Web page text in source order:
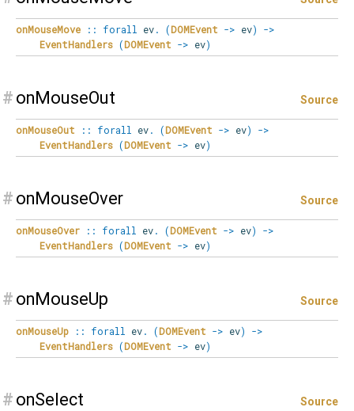
onMouseMove :: forall ev. (DOMEvent -> ev)
->
EventHandlers (DOMEvent -> ev)
# onMouseOut Source
onMouseOut :: forall ev. (DOMEvent -> ev)
->
EventHandlers (DOMEvent -> ev)
# onMouseOver Source
onMouseOver :: forall ev. (DOMEvent -> ev)
->
EventHandlers (DOMEvent -> ev)
# onMouseUp Source
onMouseUp :: forall ev. (DOMEvent -> ev)
->
EventHandlers (DOMEvent -> ev)
# onSelect Source